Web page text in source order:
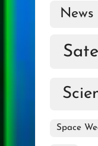
News
Space